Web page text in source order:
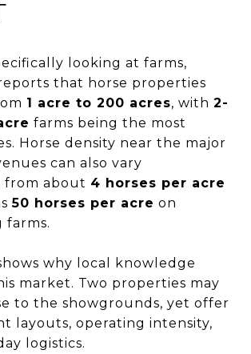
looking at farms,
that horse properties
1 acre to 200 acres, with 2-
farms being the most
Horse density near the major
can also vary
from about 4 horses per acre
50 horses per acre on
farms.
why local knowledge
market. Two properties may
to the showgrounds, yet offer
layouts, operating intensity,
logistics.